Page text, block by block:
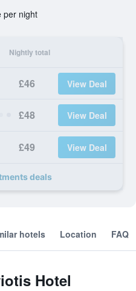
per night
Nightly total
£46 View Deal
£48 View Deal
£49 View Deal
deals
hotels Location FAQ
Hotel